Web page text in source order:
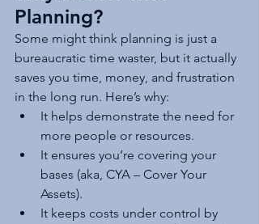
Planning?
Some might think planning is just a
bureaucratic time waster, but it actually
saves you time, money, and frustration
in the long run. Here’s why:
It helps demonstrate the need for
more people or resources.
It ensures you’re covering your
bases (aka, CYA – Cover Your
Assets).
It keeps costs under control by